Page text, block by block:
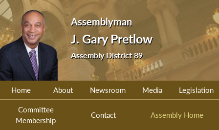
Assemblyman
J. Gary Pretlow
Assembly District 89
Home About Newsroom Media Legislation
Committee
Membership
Contact Assembly Home